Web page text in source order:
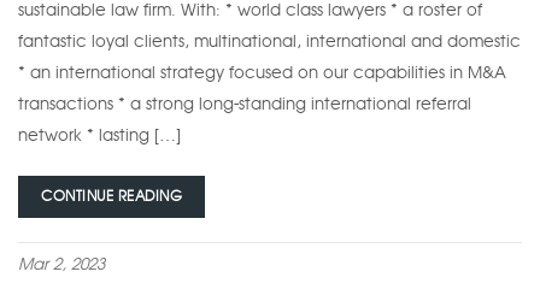
sustainable law firm. With: * world class lawyers * a roster of
fantastic loyal clients, multinational, international and domestic
* an international strategy focused on our capabilities in M&A
transactions * a strong long-standing international referral
network * lasting […]
CONTINUE READING
Mar 2, 2023